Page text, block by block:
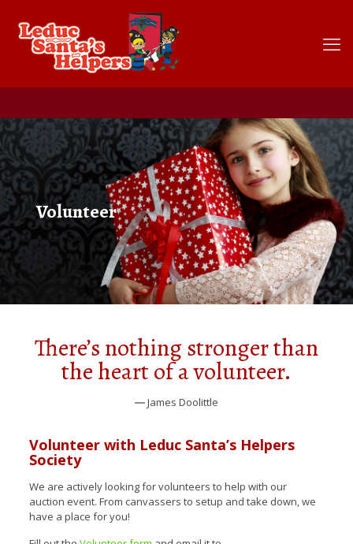
Volunteer
There’s nothing stronger than
the heart of a volunteer.
― James Doolittle
Volunteer with Leduc Santa’s Helpers
Society
We are actively looking for volunteers to help with our
auction event. From canvassers to setup and take down, we
have a place for you!